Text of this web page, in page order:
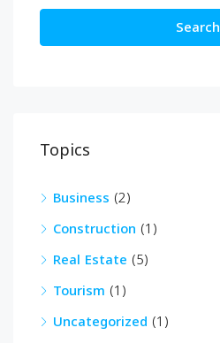
Search
Topics
Business (2)
Construction (1)
Real Estate (5)
Tourism (1)
Uncategorized (1)